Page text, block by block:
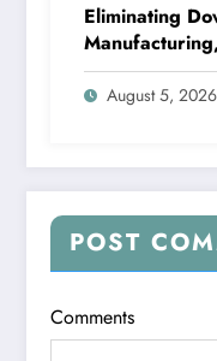
Eliminating
Logistics –
August 5, 2026
POST
Comments